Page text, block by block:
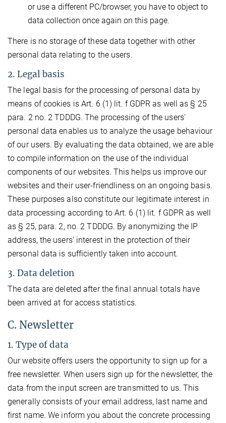
or use a different PC/browser, you have to object to
data collection once again on this page.
There is no storage of these data together with other
personal data relating to the users.
2. Legal basis
The legal basis for the processing of personal data by
means of cookies is Art. 6 (1) lit. f GDPR as well as § 25
para. 2 no. 2 TDDDG. The processing of the users'
personal data enables us to analyze the usage behaviour
of our users. By evaluating the data obtained, we are able
to compile information on the use of the individual
components of our websites. This helps us improve our
websites and their user-friendliness on an ongoing basis.
These purposes also constitute our legitimate interest in
data processing according to Art. 6 (1) lit. f GDPR as well
as § 25, para. 2, no. 2 TDDDG. By anonymizing the IP
address, the users' interest in the protection of their
personal data is sufficiently taken into account.
3. Data deletion
The data are deleted after the final annual totals have
been arrived at for access statistics.
C. Newsletter
1. Type of data
Our website offers users the opportunity to sign up for a
free newsletter. When users sign up for the newsletter, the
data from the input screen are transmitted to us. This
generally consists of your email address, last name and
first name. We inform you about the concrete processing